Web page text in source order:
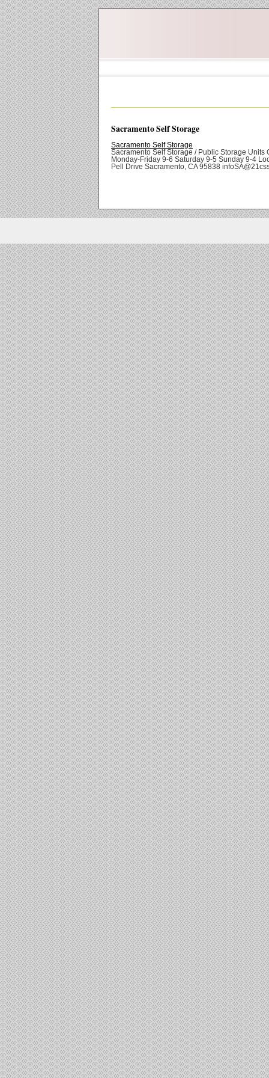
Sacramento Self Storage
Sacramento Self Storage
Sacramento Self Storage / Public Storage Units
Monday-Friday 9-6 Saturday 9-5 Sunday 9-4
Pell Drive Sacramento, CA 95838